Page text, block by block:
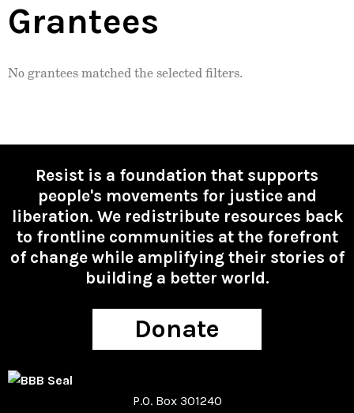
Grantees
No grantees matched the selected filters.
Resist is a foundation that supports
people's movements for justice and
liberation. We redistribute resources back
to frontline communities at the forefront
of change while amplifying their stories of
building a better world.
Donate
P.O. Box 301240